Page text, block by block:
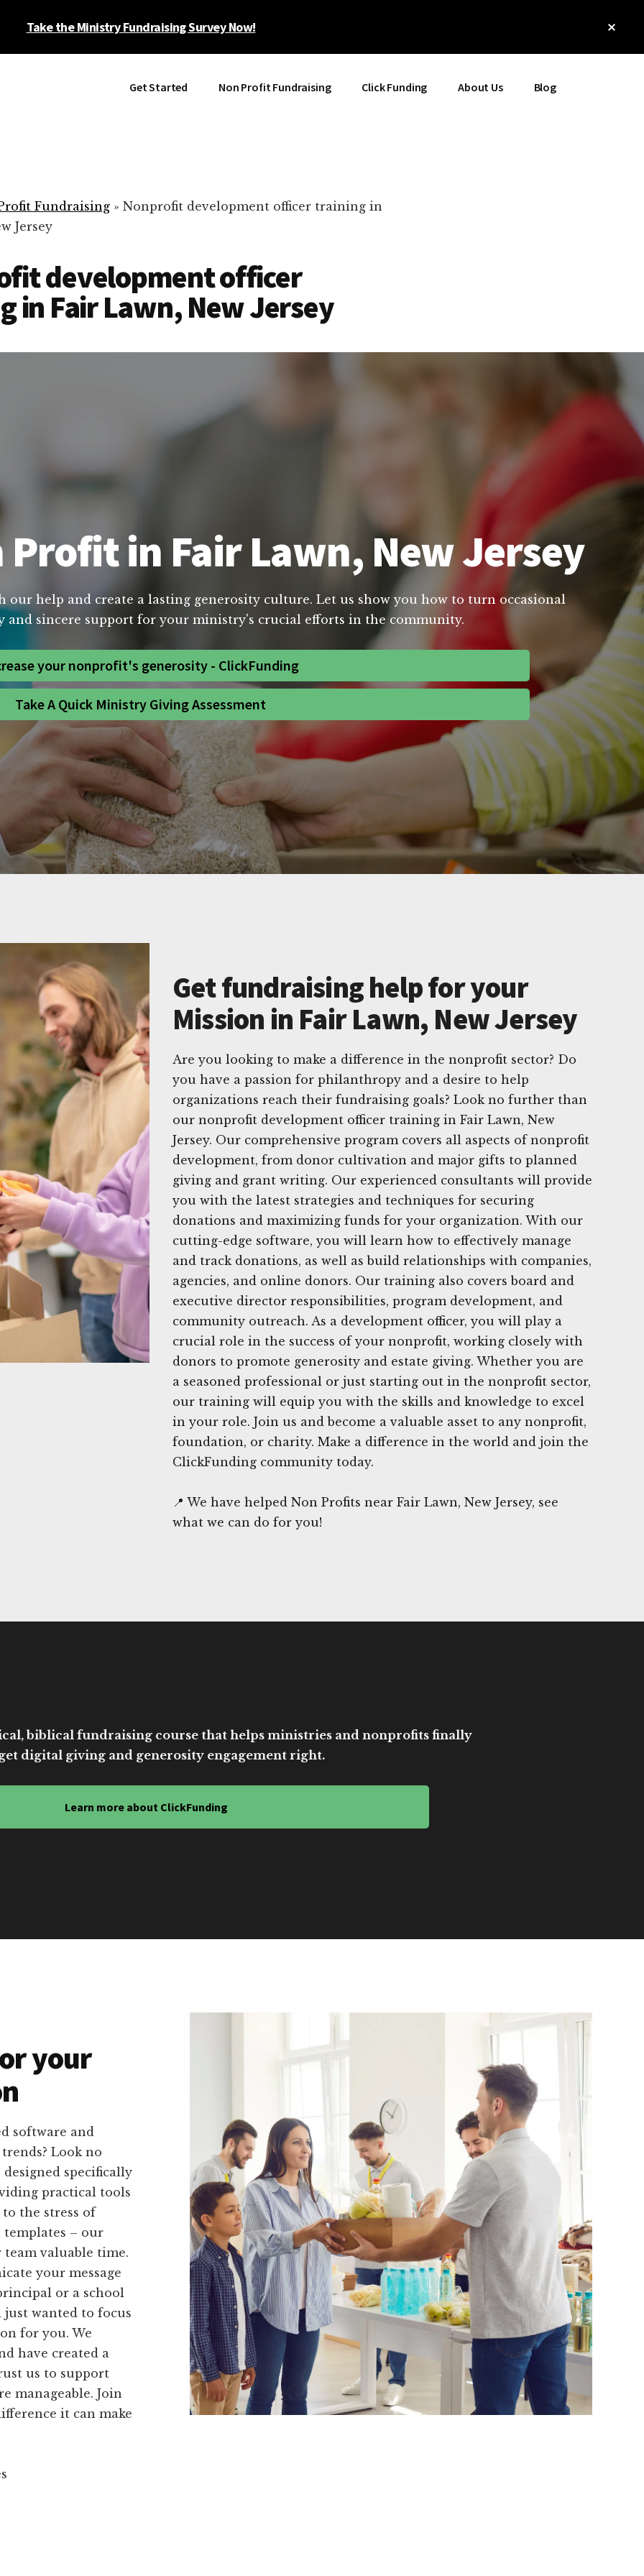
Take the Ministry Fundraising Survey Now!
Get Started Non Profit Fundraising Click Funding About Us Blog
Fundraising » Nonprofit development officer training in
Jersey
development officer
in Fair Lawn, New Jersey
Profit in Fair Lawn, New Jersey
help and create a lasting generosity culture. Let us show you how to turn occasional
and sincere support for your ministry's crucial efforts in the community.
your nonprofit's generosity - ClickFunding
Take A Quick Ministry Giving Assessment
Get fundraising help for your
Mission in Fair Lawn, New Jersey
Are you looking to make a difference in the nonprofit sector? Do
you have a passion for philanthropy and a desire to help
organizations reach their fundraising goals? Look no further than
our nonprofit development officer training in Fair Lawn, New
Jersey. Our comprehensive program covers all aspects of nonprofit
development, from donor cultivation and major gifts to planned
giving and grant writing. Our experienced consultants will provide
you with the latest strategies and techniques for securing
donations and maximizing funds for your organization. With our
cutting-edge software, you will learn how to effectively manage
and track donations, as well as build relationships with companies,
agencies, and online donors. Our training also covers board and
executive director responsibilities, program development, and
community outreach. As a development officer, you will play a
crucial role in the success of your nonprofit, working closely with
donors to promote generosity and estate giving. Whether you are
a seasoned professional or just starting out in the nonprofit sector,
our training will equip you with the skills and knowledge to excel
in your role. Join us and become a valuable asset to any nonprofit,
foundation, or charity. Make a difference in the world and join the
ClickFunding community today.
📍 We have helped Non Profits near Fair Lawn, New Jersey, see
what we can do for you!
biblical fundraising course that helps ministries and nonprofits finally
digital giving and generosity engagement right.
Learn more about ClickFunding
your
software and
Look no
specifically
practical tools
the stress of
– our
team valuable time.
your message
or a school
wanted to focus
for you. We
have created a
us to support
manageable. Join
it can make